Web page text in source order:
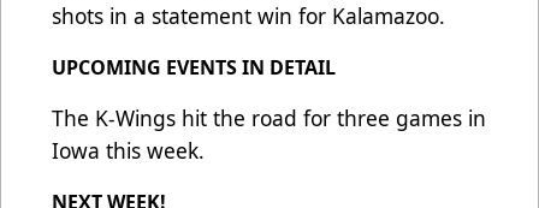
shots in a statement win for Kalamazoo.
UPCOMING EVENTS IN DETAIL
The K-Wings hit the road for three games in
Iowa this week.
NEXT WEEK!